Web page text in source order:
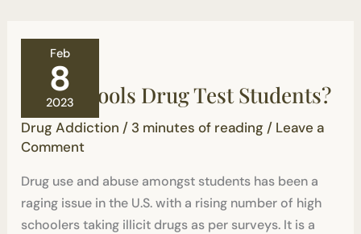
Feb
8
2023
Can Schools Drug Test Students?
Drug Addiction / 3 minutes of reading / Leave a
Comment
Drug use and abuse amongst students has been a
raging issue in the U.S. with a rising number of high
schoolers taking illicit drugs as per surveys. It is a
Can
Schools
Drug
Test
Students?